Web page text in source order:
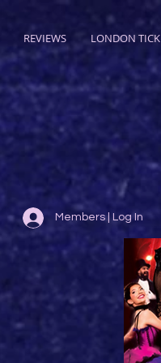
REVIEWS LONDON
Members | Log In